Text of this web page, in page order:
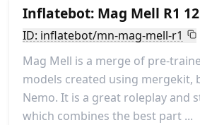
Inflatebot: Mag Mell R1
ID: inflatebot/mn-mag-mell-r1
Mag Mell is a merge of pre-
models created using mergekit,
Nemo. It is a great roleplay and
which combines the best part ...